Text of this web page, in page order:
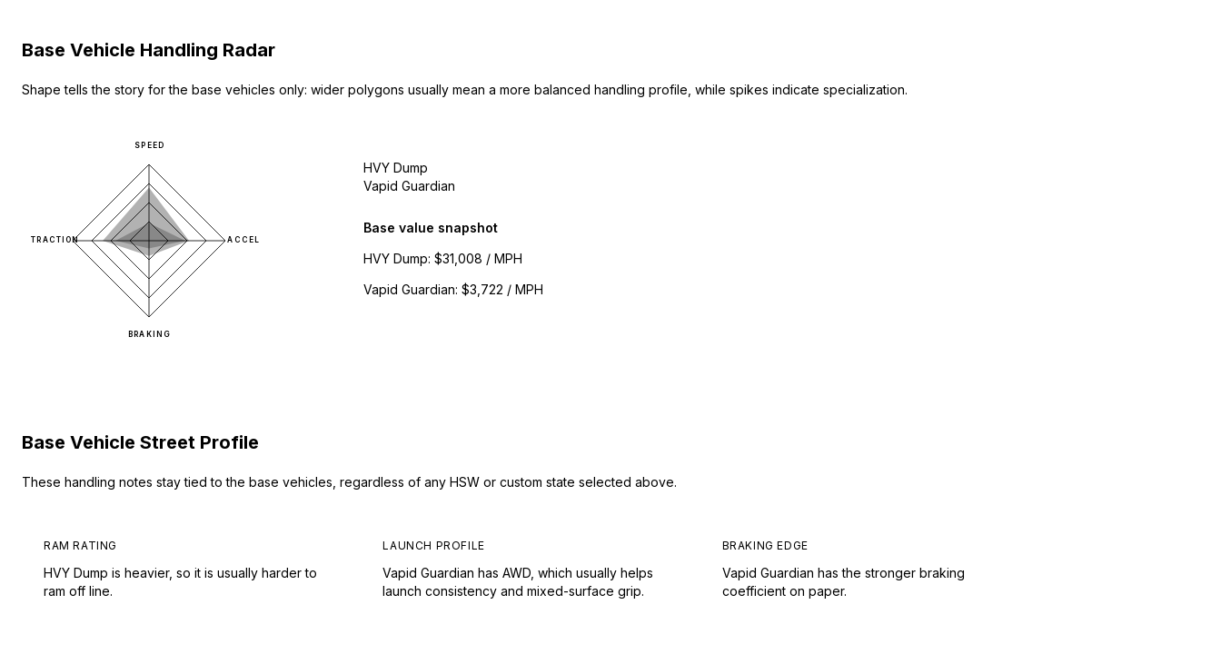
Base Vehicle Handling Radar
Shape tells the story for the base vehicles only: wider polygons usually mean a more balanced handling profile, while spikes indicate specialization.
SPEED
ACCEL
BRAKING
TRACTION
HVY Dump
Vapid Guardian
Base value snapshot
HVY Dump: $31,008 / MPH
Vapid Guardian: $3,722 / MPH
Base Vehicle Street Profile
These handling notes stay tied to the base vehicles, regardless of any HSW or custom state selected above.
RAM RATING
HVY Dump is heavier, so it is usually harder to
ram off line.
LAUNCH PROFILE
Vapid Guardian has AWD, which usually helps
launch consistency and mixed-surface grip.
BRAKING EDGE
Vapid Guardian has the stronger braking
coefficient on paper.